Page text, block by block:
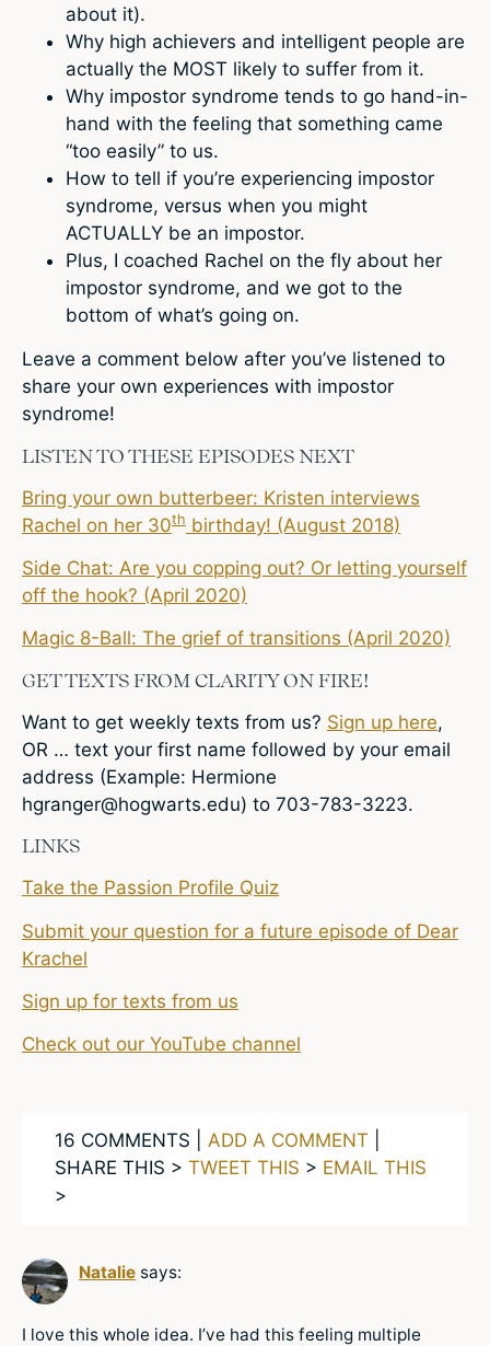
about it).
Why high achievers and intelligent people are
actually the MOST likely to suffer from it.
Why impostor syndrome tends to go hand-in-
hand with the feeling that something came
“too easily” to us.
How to tell if you’re experiencing impostor
syndrome, versus when you might
ACTUALLY be an impostor.
Plus, I coached Rachel on the fly about her
impostor syndrome, and we got to the
bottom of what’s going on.
Leave a comment below after you’ve listened to
share your own experiences with impostor
syndrome!
LISTEN TO THESE EPISODES NEXT
Bring your own butterbeer: Kristen interviews
Rachel on her 30th birthday! (August 2018)
Side Chat: Are you copping out? Or letting yourself
off the hook? (April 2020)
Magic 8-Ball: The grief of transitions (April 2020)
GET TEXTS FROM CLARITY ON FIRE!
Want to get weekly texts from us? Sign up here,
OR … text your first name followed by your email
address (Example: Hermione
hgranger@hogwarts.edu) to 703-783-3223.
LINKS
Take the Passion Profile Quiz
Submit your question for a future episode of Dear
Krachel
Sign up for texts from us
Check out our YouTube channel
16 COMMENTS | ADD A COMMENT
SHARE THIS > TWEET THIS > EMAIL THIS
>
Natalie says:
I love this whole idea. I’ve had this feeling multiple